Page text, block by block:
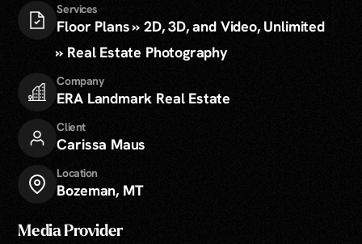
Services
Floor Plans » 2D, 3D, and Video, Unlimited
» Real Estate Photography
Company
ERA Landmark Real Estate
Client
Carissa Maus
Location
Bozeman, MT
Media Provider